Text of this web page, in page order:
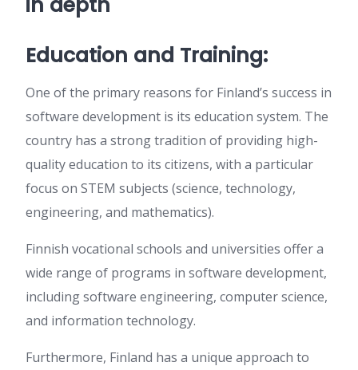
Education and Training:
One of the primary reasons for Finland’s success in
software development is its education system. The
country has a strong tradition of providing high-
quality education to its citizens, with a particular
focus on STEM subjects (science, technology,
engineering, and mathematics).
Finnish vocational schools and universities offer a
wide range of programs in software development,
including software engineering, computer science,
and information technology.
Furthermore, Finland has a unique approach to